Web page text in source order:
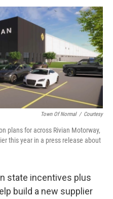
c
e
b
k
i
t
e
n
k
e
I
n
a
i
l
Town Of Normal / Courtesy
plans for across Rivian Motorway,
this year in a press release about
state incentives plus
build a new supplier